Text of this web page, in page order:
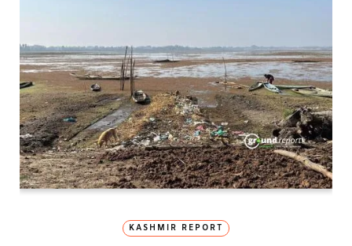
KASHMIR REPORT